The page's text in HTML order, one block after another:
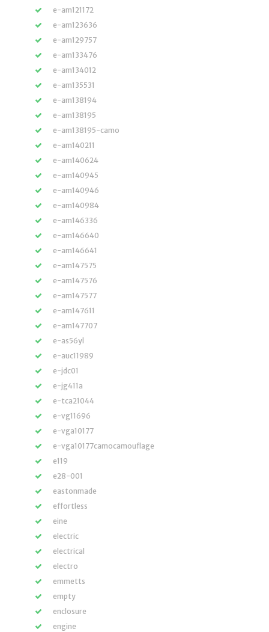
e-am121172
e-am123636
e-am129757
e-am133476
e-am134012
e-am135531
e-am138194
e-am138195
e-am138195-camo
e-am140211
e-am140624
e-am140945
e-am140946
e-am140984
e-am146336
e-am146640
e-am146641
e-am147575
e-am147576
e-am147577
e-am147611
e-am147707
e-as56yl
e-auc11989
e-jdc01
e-jg411a
e-tca21044
e-vg11696
e-vga10177
e-vga10177camocamouflage
e119
e28-001
eastonmade
effortless
eine
electric
electrical
electro
emmetts
empty
enclosure
engine